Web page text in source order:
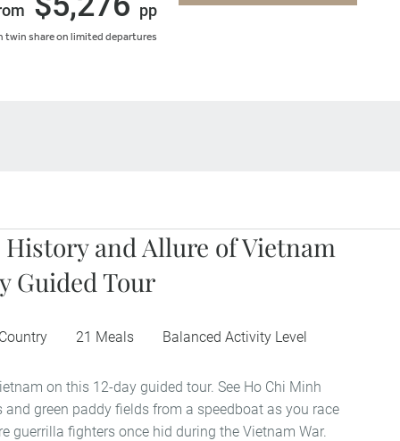
pp
twin share on limited departures
and Allure of Vietnam
Guided Tour
21 Meals Balanced Activity Level
on this 12-day guided tour. See Ho Chi Minh
and green paddy fields from a speedboat as you race
guerrilla fighters once hid during the Vietnam War.